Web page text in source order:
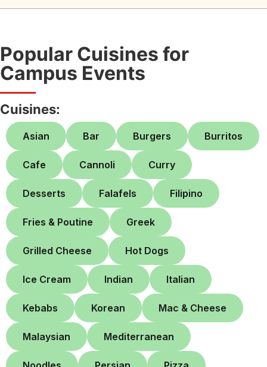
Popular Cuisines for
Campus Events
Cuisines:
Asian Bar Burgers Burritos
Cafe Cannoli Curry
Desserts Falafels Filipino
Fries & Poutine Greek
Grilled Cheese Hot Dogs
Ice Cream Indian Italian
Kebabs Korean Mac & Cheese
Malaysian Mediterranean